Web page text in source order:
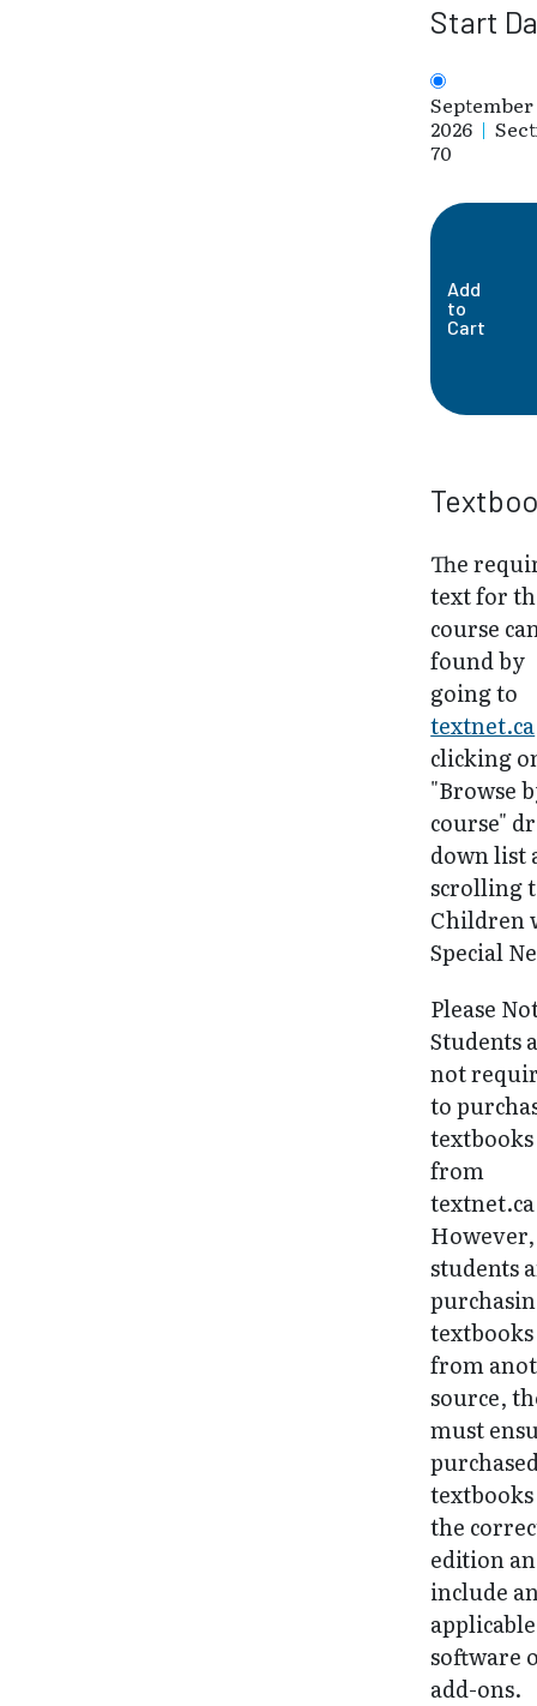
Start
2026 |
70
Add
to
Cart
The
text for
course
found by
going to
textnet.ca
clicking
"Browse
course"
down list
scrolling
Children
Special
Please
Students
not
to
textbooks
from
students
textbooks
from
source,
must
the
edition
include
applicable
software
add-ons.